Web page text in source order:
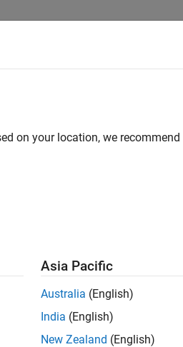
on your location, we recommend
Asia Pacific
Australia (English)
India (English)
New Zealand (English)